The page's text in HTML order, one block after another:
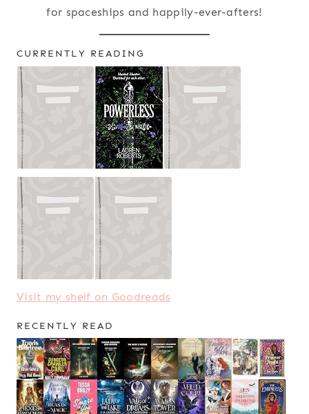
for spaceships and happily-ever-afters!
CURRENTLY READING
Visit my shelf on Goodreads
RECENTLY READ